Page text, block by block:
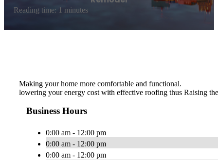
Reading time: 1 minutes
Making your home more comfortable and functional.
lowering your energy cost with effective roofing thus Raising
Business Hours
0:00 am - 12:00 pm
0:00 am - 12:00 pm
0:00 am - 12:00 pm